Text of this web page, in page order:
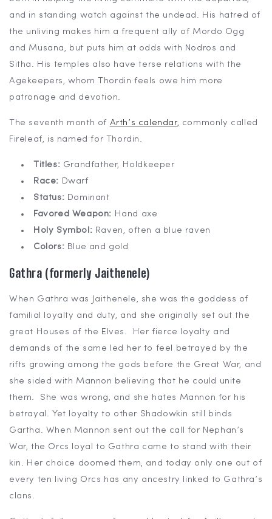
and in standing watch against the undead. His hatred of
the unliving makes him a frequent ally of Mordo Ogg
and Musana, but puts him at odds with Nodros and
Sitha. His temples also have terse relations with the
Agekeepers, whom Thordin feels owe him more
patronage and devotion.
The seventh month of Arth’s calendar, commonly called
Fireleaf, is named for Thordin.
Titles: Grandfather, Holdkeeper
Race: Dwarf
Status: Dominant
Favored Weapon: Hand axe
Holy Symbol: Raven, often a blue raven
Colors: Blue and gold
Gathra (formerly Jaithenele)
When Gathra was Jaithenele, she was the goddess of
familial loyalty and duty, and she originally set out the
great Houses of the Elves. Her fierce loyalty and
demands of the same led her to feel betrayed by the
rifts growing among the gods before the Great War, and
she sided with Mannon believing that he could unite
them. She was wrong, and she hates Mannon for his
betrayal. Yet loyalty to other Shadowkin still binds
Gartha. When Mannon sent out the call for Nephan’s
War, the Orcs loyal to Gathra came to stand with their
kin. Her choice doomed them, and today only one out of
every ten living Orcs has any ancestry linked to Gathra’s
clans.